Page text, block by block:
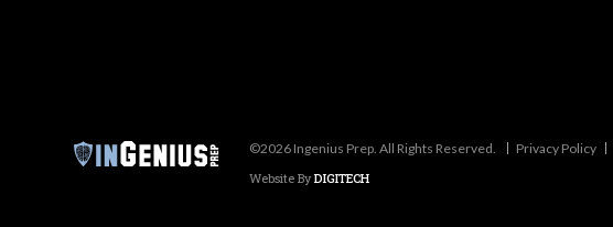
©2026 Ingenius Prep. All Rights Reserved. Privacy Policy
Website ByDIGITECH